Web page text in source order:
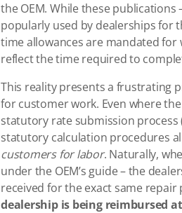
the OEM. While these publications
popularly used by dealerships for
time allowances are mandated
reflect the time required to
This reality presents a frustrating
for customer work. Even where
statutory rate submission process
statutory calculation procedures
customers for labor. Naturally,
under the OEM’s guide – the
received for the exact same
dealership is being reimbursed